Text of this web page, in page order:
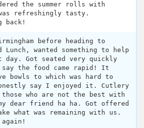
the summer rolls with
refreshingly tasty.
back!
before heading to
Lunch, wanted something to help
day. Got seated very quickly
say the food came rapid! It
bowls to which was hard to
say I enjoyed it. Cutlery
who are not the best with
dear friend ha ha. Got offered
what was remaining with us.